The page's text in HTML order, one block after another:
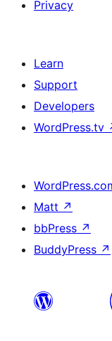
Privacy
Learn
Support
Developers
WordPress.tv
Matt ↗
bbPress ↗
BuddyPress ↗